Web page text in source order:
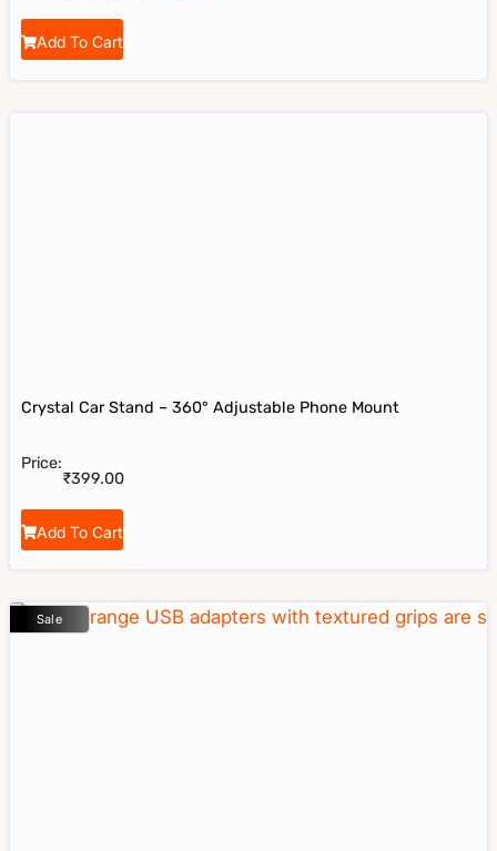
Add To Cart
Crystal Car Stand – 360° Adjustable Phone Mount
Price:
₹399.00
Add To Cart
Sale